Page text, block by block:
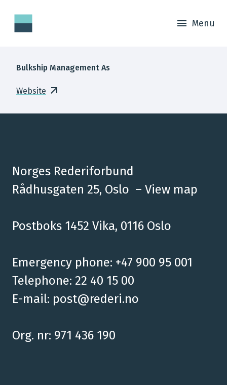
Menu
Bulkship Management As
Website
Norges Rederiforbund
Rådhusgaten 25, Oslo – View map
Postboks 1452 Vika, 0116 Oslo
Emergency phone: +47 900 95 001
Telephone: 22 40 15 00
E-mail: post@rederi.no
Org. nr: 971 436 190